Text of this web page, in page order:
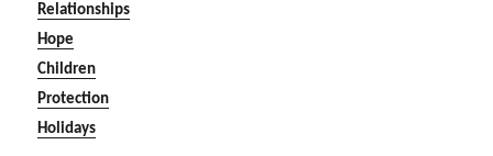
Relationships
Hope
Children
Protection
Holidays